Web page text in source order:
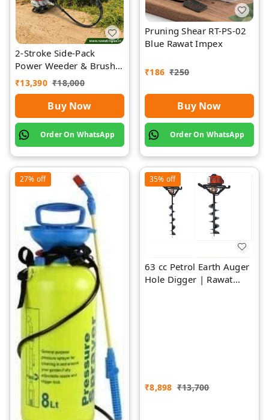
2-Stroke Side-Pack
Power Weeder & Brush
Cutter | Rawat Impex
₹13,390 ₹18,000
Buy Now
Order On WhatsApp
Pruning Shear RT-PS-02
Blue Rawat Impex
₹186 ₹250
Buy Now
Order On WhatsApp
27% off 35% off
63 cc Petrol Earth Auger
Hole Digger | Rawat
₹8,898 ₹13,700